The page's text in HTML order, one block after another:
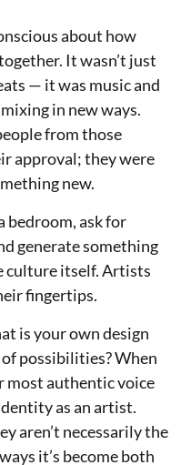
about how
It wasn’t just
— it was music and
in new ways.
from those
approval; they were
new.
bedroom, ask for
generate something
culture itself. Artists
fingertips.
is your own design
possibilities? When
most authentic voice
as an artist.
aren’t necessarily the
it’s become both